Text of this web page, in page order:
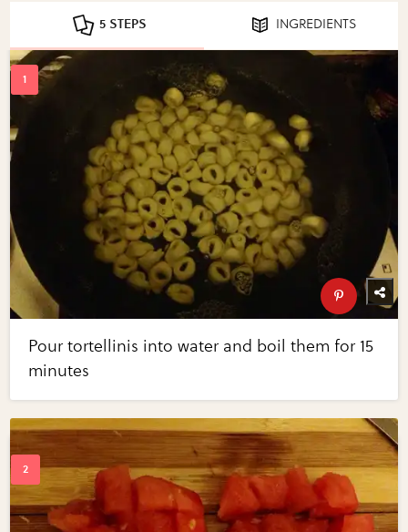
5 STEPS INGREDIENTS
Pour tortellinis into water and boil them for 15
minutes